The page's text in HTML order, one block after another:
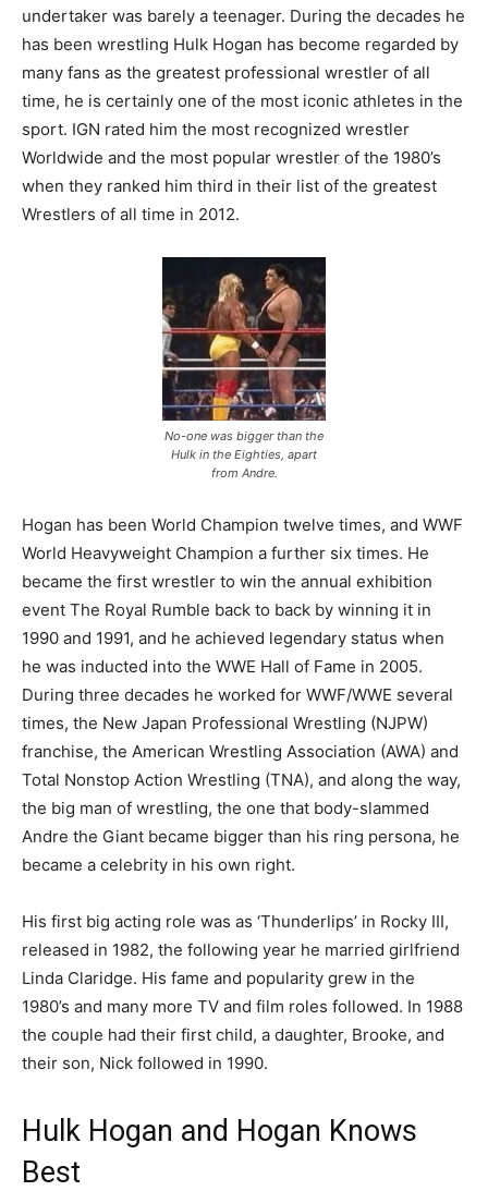
undertaker was barely a teenager. During the decades he
has been wrestling Hulk Hogan has become regarded by
many fans as the greatest professional wrestler of all
time, he is certainly one of the most iconic athletes in the
sport. IGN rated him the most recognized wrestler
Worldwide and the most popular wrestler of the 1980’s
when they ranked him third in their list of the greatest
Wrestlers of all time in 2012.
No-one was bigger than the
Hulk in the Eighties, apart
from Andre.
Hogan has been World Champion twelve times, and WWF
World Heavyweight Champion a further six times. He
became the first wrestler to win the annual exhibition
event The Royal Rumble back to back by winning it in
1990 and 1991, and he achieved legendary status when
he was inducted into the WWE Hall of Fame in 2005.
During three decades he worked for WWF/WWE several
times, the New Japan Professional Wrestling (NJPW)
franchise, the American Wrestling Association (AWA) and
Total Nonstop Action Wrestling (TNA), and along the way,
the big man of wrestling, the one that body-slammed
Andre the Giant became bigger than his ring persona, he
became a celebrity in his own right.
His first big acting role was as ‘Thunderlips’ in Rocky III,
released in 1982, the following year he married girlfriend
Linda Claridge. His fame and popularity grew in the
1980’s and many more TV and film roles followed. In 1988
the couple had their first child, a daughter, Brooke, and
their son, Nick followed in 1990.
Hulk Hogan and Hogan Knows
Best